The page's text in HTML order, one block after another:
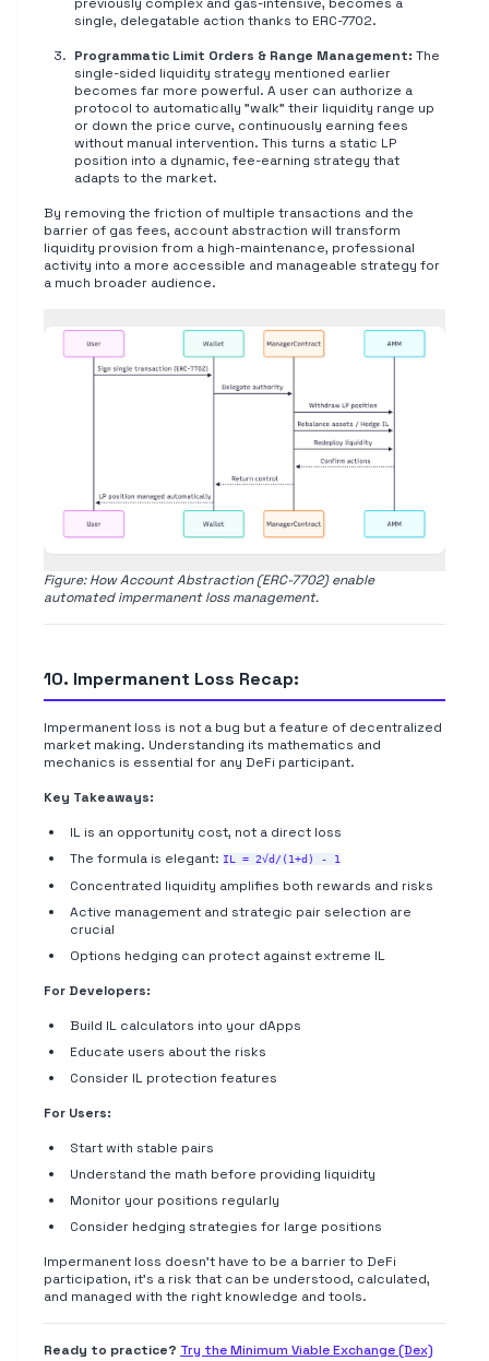
single, delegatable action thanks to ERC-7702.
Programmatic Limit Orders & Range Management: The
single-sided liquidity strategy mentioned earlier
becomes far more powerful. A user can authorize a
protocol to automatically "walk" their liquidity range up
or down the price curve, continuously earning fees
without manual intervention. This turns a static LP
position into a dynamic, fee-earning strategy that
adapts to the market.
By removing the friction of multiple transactions and the
barrier of gas fees, account abstraction will transform
liquidity provision from a high-maintenance, professional
activity into a more accessible and manageable strategy for
a much broader audience.
Figure: How Account Abstraction (ERC-7702) enable
automated impermanent loss management.
10. Impermanent Loss Recap:
Impermanent loss is not a bug but a feature of decentralized
market making. Understanding its mathematics and
mechanics is essential for any DeFi participant.
Key Takeaways:
IL is an opportunity cost, not a direct loss
The formula is elegant: IL = 2√d/(1+d) - 1
Concentrated liquidity amplifies both rewards and risks
Active management and strategic pair selection are
crucial
Options hedging can protect against extreme IL
For Developers:
Build IL calculators into your dApps
Educate users about the risks
Consider IL protection features
For Users:
Start with stable pairs
Understand the math before providing liquidity
Monitor your positions regularly
Consider hedging strategies for large positions
Impermanent loss doesn't have to be a barrier to DeFi
participation, it's a risk that can be understood, calculated,
and managed with the right knowledge and tools.
Ready to practice? Try the Minimum Viable Exchange (Dex)